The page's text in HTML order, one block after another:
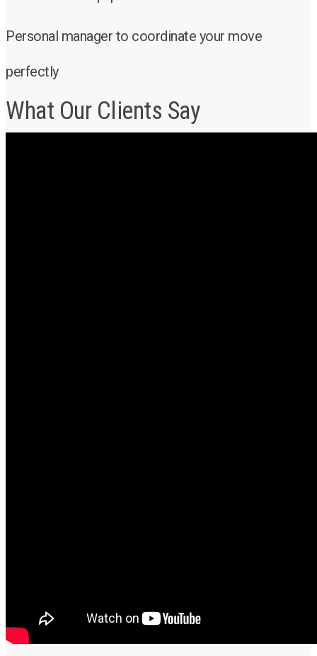
Personal manager to coordinate your move
perfectly
What Our Clients Say